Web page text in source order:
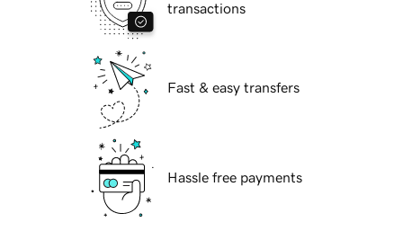
transactions
Fast & easy transfers
Hassle free payments